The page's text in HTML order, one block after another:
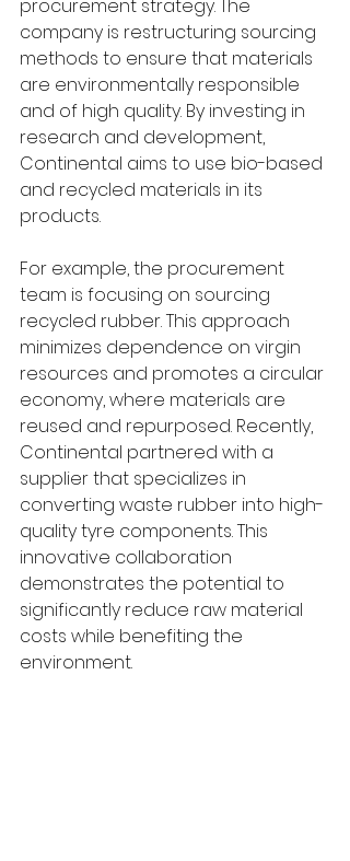
procurement strategy. The
company is restructuring sourcing
methods to ensure that materials
are environmentally responsible
and of high quality. By investing in
research and development,
Continental aims to use bio-based
and recycled materials in its
products.
For example, the procurement
team is focusing on sourcing
recycled rubber. This approach
minimizes dependence on virgin
resources and promotes a circular
economy, where materials are
reused and repurposed. Recently,
Continental partnered with a
supplier that specializes in
converting waste rubber into high-
quality tyre components. This
innovative collaboration
demonstrates the potential to
significantly reduce raw material
costs while benefiting the
environment.